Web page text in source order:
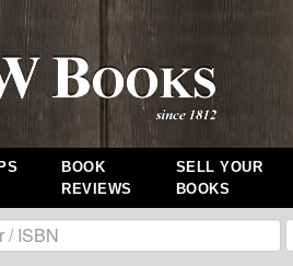
BOOK
REVIEWS
SELL YOUR
BOOKS